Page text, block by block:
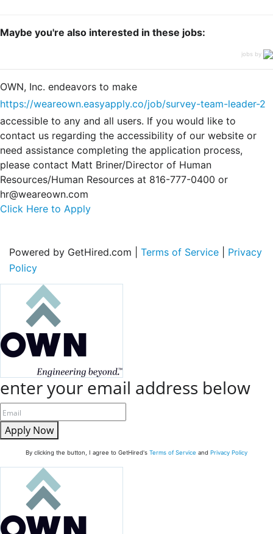
Maybe you're also interested in these jobs:
jobs by
OWN, Inc. endeavors to make
https://weareown.easyapply.co/job/survey-team-leader-2
accessible to any and all users. If you would like to
contact us regarding the accessibility of our website or
need assistance completing the application process,
please contact Matt Briner/Director of Human
Resources/Human Resources at 816-777-0400 or
hr@weareown.com
Click Here to Apply
Powered by GetHired.com | Terms of Service
Privacy
Policy
enter your email address below
Apply Now
By clicking the button, I agree to GetHired's Terms of Service and Privacy Policy